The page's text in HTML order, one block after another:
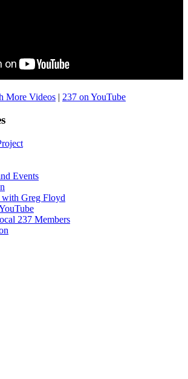
More Videos | 237 on YouTube
Events
Greg Floyd
237 Members